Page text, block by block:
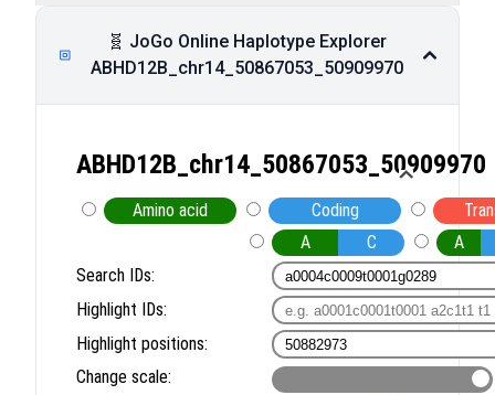
🧬 JoGo Online Haplotype Explorer
ABHD12B_chr14_50867053_50909970